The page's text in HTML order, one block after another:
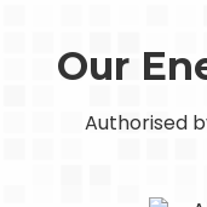
Our
Authorised